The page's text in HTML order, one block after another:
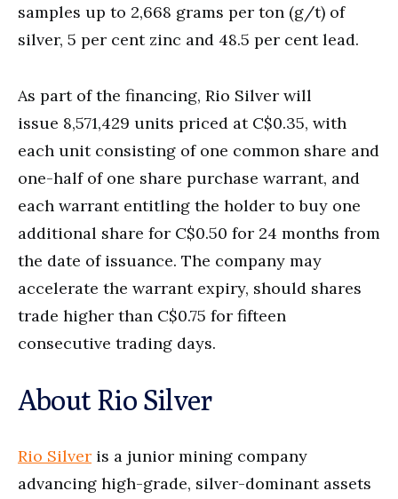
samples up to 2,668 grams per ton (g/t) of
silver, 5 per cent zinc and 48.5 per cent lead.
As part of the financing, Rio Silver will
issue 8,571,429 units priced at C$0.35, with
each unit consisting of one common share and
one-half of one share purchase warrant, and
each warrant entitling the holder to buy one
additional share for C$0.50 for 24 months from
the date of issuance. The company may
accelerate the warrant expiry, should shares
trade higher than C$0.75 for fifteen
consecutive trading days.
About Rio Silver
Rio Silver is a junior mining company
advancing high-grade, silver-dominant assets